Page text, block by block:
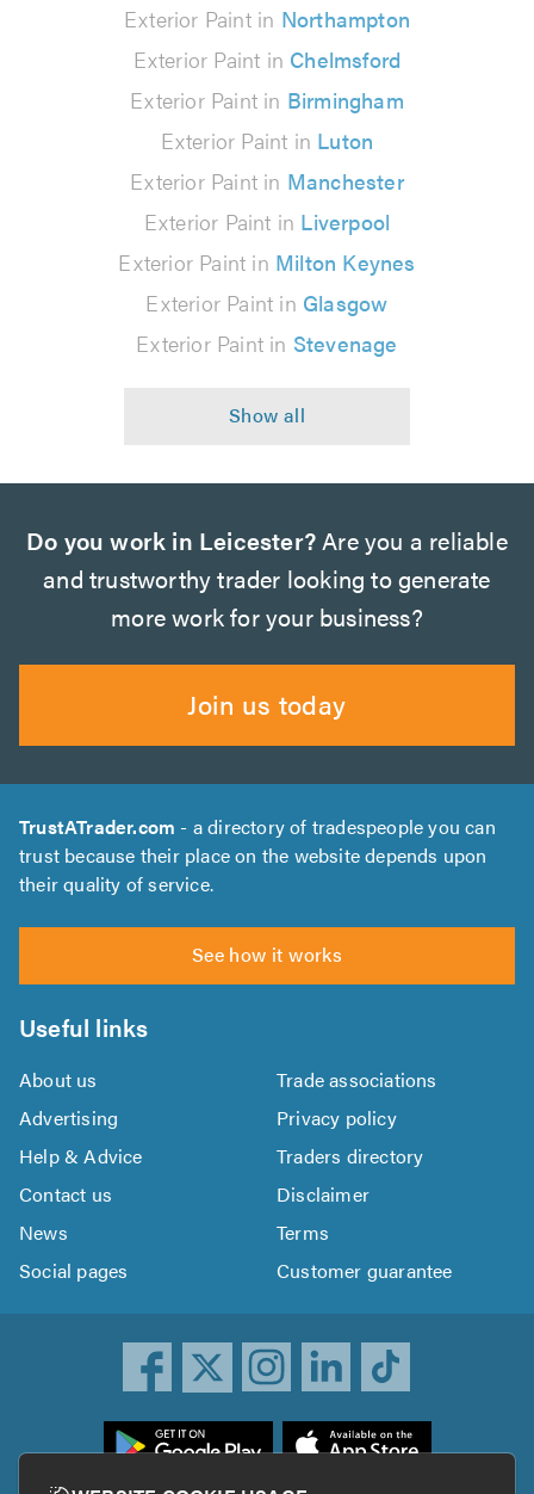
Exterior Paint in Northampton
Exterior Paint in Chelmsford
Exterior Paint in Birmingham
Exterior Paint in Luton
Exterior Paint in Manchester
Exterior Paint in Liverpool
Exterior Paint in Milton Keynes
Exterior Paint in Glasgow
Exterior Paint in Stevenage
Do you work in Leicester? Are you a reliable
and trustworthy trader looking to generate
more work for your business?
Join us today
TrustATrader.com - a directory of tradespeople you can
trust because their place on the website depends upon
their quality of service.
See how it works
Useful links
About us
Trade associations
Advertising
Privacy policy
Help & Advice
Traders directory
Contact us
Disclaimer
News
Terms
Social pages
Customer guarantee